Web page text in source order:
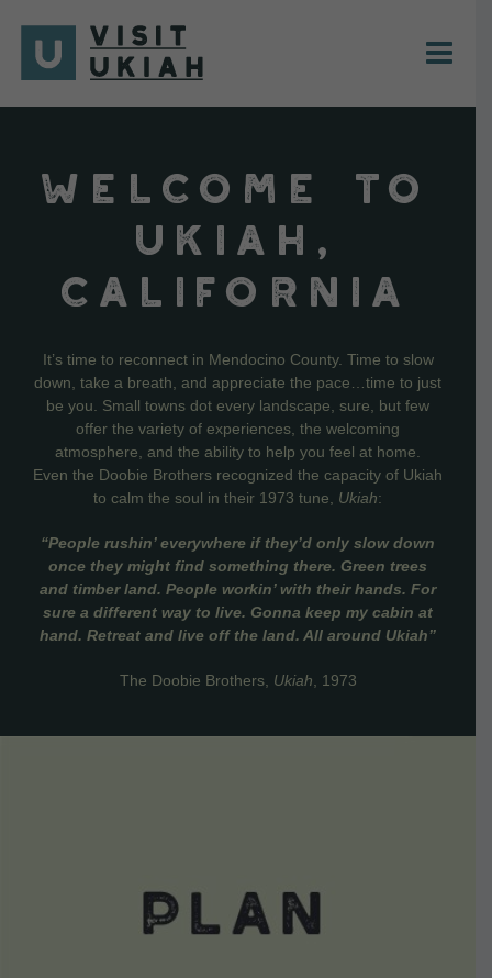
content
WELCOME TO
UKIAH,
CALIFORNIA
It’s time to reconnect in Mendocino County. Time to slow
down, take a breath, and appreciate the pace…time to just
be you. Small towns dot every landscape, sure, but few
offer the variety of experiences, the welcoming
atmosphere, and the ability to help you feel at home.
Even the Doobie Brothers recognized the capacity of Ukiah
to calm the soul in their 1973 tune, Ukiah:
“People rushin’ everywhere if they’d only slow down
once they might find something there. Green trees
and timber land. People workin’ with their hands. For
sure a different way to live. Gonna keep my cabin at
hand. Retreat and live off the land. All around Ukiah”
The Doobie Brothers, Ukiah , 1973
VIEW DETAILS